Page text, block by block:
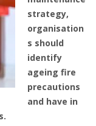
strategy,
organisation
s should
identify
ageing fire
precautions
and have in